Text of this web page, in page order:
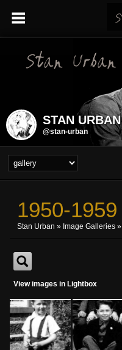
STAN URBAN
@stan-urban
1950-1959
Stan Urban » Image Galleries »
View images in Lightbox